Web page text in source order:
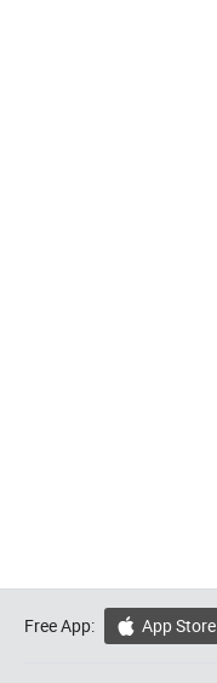
Free App:  App Store